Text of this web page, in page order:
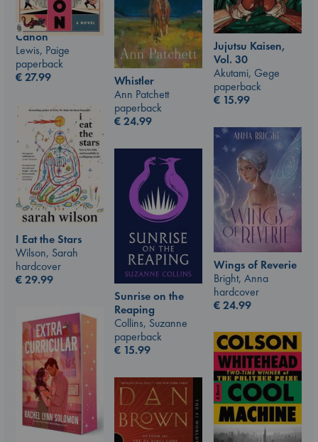
Jujutsu Kaisen,
Vol. 30
Akutami, Gege
paperback
€ 15.99
Canon
Lewis, Paige
paperback
€27.99
Whistler
Ann Patchett
paperback
€24.99
I Eat the Stars
Wilson, Sarah
hardcover
€29.99
Wings of Reverie
Bright, Anna
hardcover
€24.99
Sunrise on the
Reaping
Collins, Suzanne
paperback
€ 15.99